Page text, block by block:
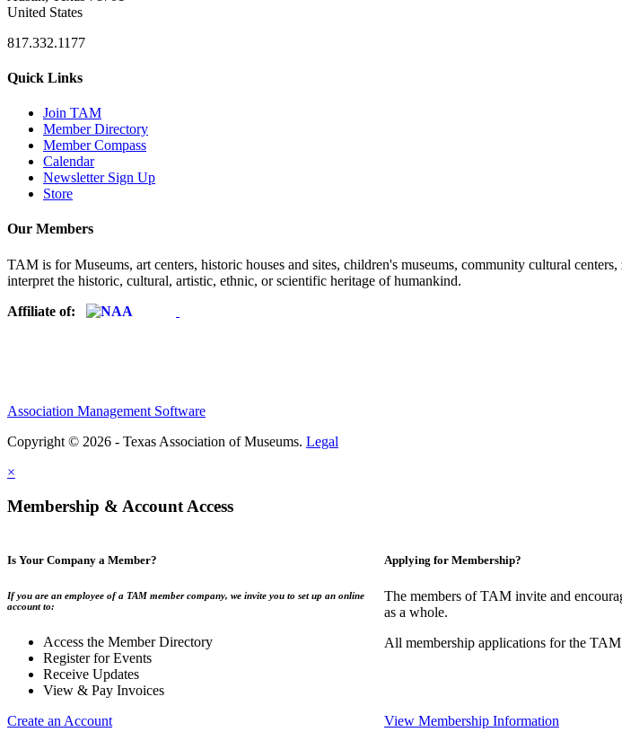
United States
817.332.1177
Quick Links
Join TAM
Member Directory
Member Compass
Calendar
Newsletter Sign Up
Store
Our Members
TAM is for Museums, art centers, historic houses and sites, children's museums, community cultural
interpret the historic, cultural, artistic, ethnic, or scientific heritage of humankind.
Affiliate of:
Association Management Software
Copyright © 2026 - Texas Association of Museums. Legal
×
Membership & Account Access
Is Your Company a Member?
If you are an employee of a TAM member company, we invite you to set up an online
account to:
Access the Member Directory
Register for Events
Receive Updates
View & Pay Invoices
Create an Account
Applying for Membership?
The members of TAM invite and
as a whole.
All membership applications for the
View Membership Information